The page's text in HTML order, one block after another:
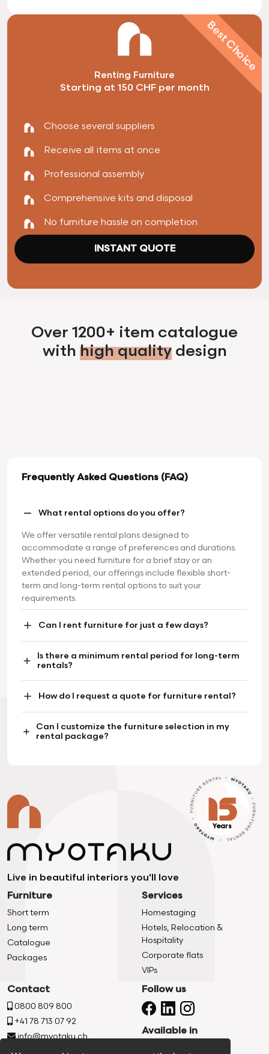
Best Choice
Renting Furniture
Starting at 150 CHF per month
Choose several suppliers
Receive all items at once
Professional assembly
Comprehensive kits and disposal
No furniture hassle on completion
INSTANT QUOTE
Over 1200+ item catalogue
with high qualitydesign
Live in beautiful interiors you'll love
Years
Furniture
Short term
Long term
Catalogue
Packages
Services
Homestaging
Hotels, Relocation &
Hospitality
Corporate flats
VIPs
Contact
0800 809 800
+41 78 713 07 92
info@myotaku.ch
Chemin De La Vuachère 2d,
Follow us
Available in
Frequently Asked Questions (FAQ)
What rental options do you offer?
We offer versatile rental plans designed to
accommodate a range of preferences and durations.
Whether you need furniture for a brief stay or an
extended period, our offerings include flexible short-
term and long-term rental options to suit your
requirements.
Can I rent furniture for just a few days?
Is there a minimum rental period for long-term
rentals?
How do I request a quote for furniture rental?
Can I customize the furniture selection in my
rental package?